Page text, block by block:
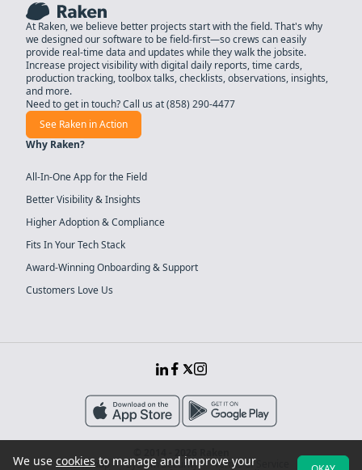
At Raken, we believe better projects start with the field. That's why
we designed our software to be field-first—so crews can easily
provide real-time data and updates while they walk the jobsite.
Increase project visibility with digital daily reports, time cards,
production tracking, toolbox talks, checklists, observations, insights,
and more.
Need to get in touch? Call us at(858) 290-4477
See Raken in Action
Why Raken?
All-In-One App for the Field
Better Visibility & Insights
Higher Adoption & Compliance
Fits In Your Tech Stack
Award-Winning Onboarding & Support
Customers Love Us
Sitemap
System Security Terms of Service
We use cookies to manage and improve your